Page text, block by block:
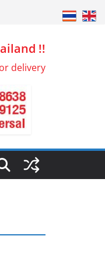
!!
delivery